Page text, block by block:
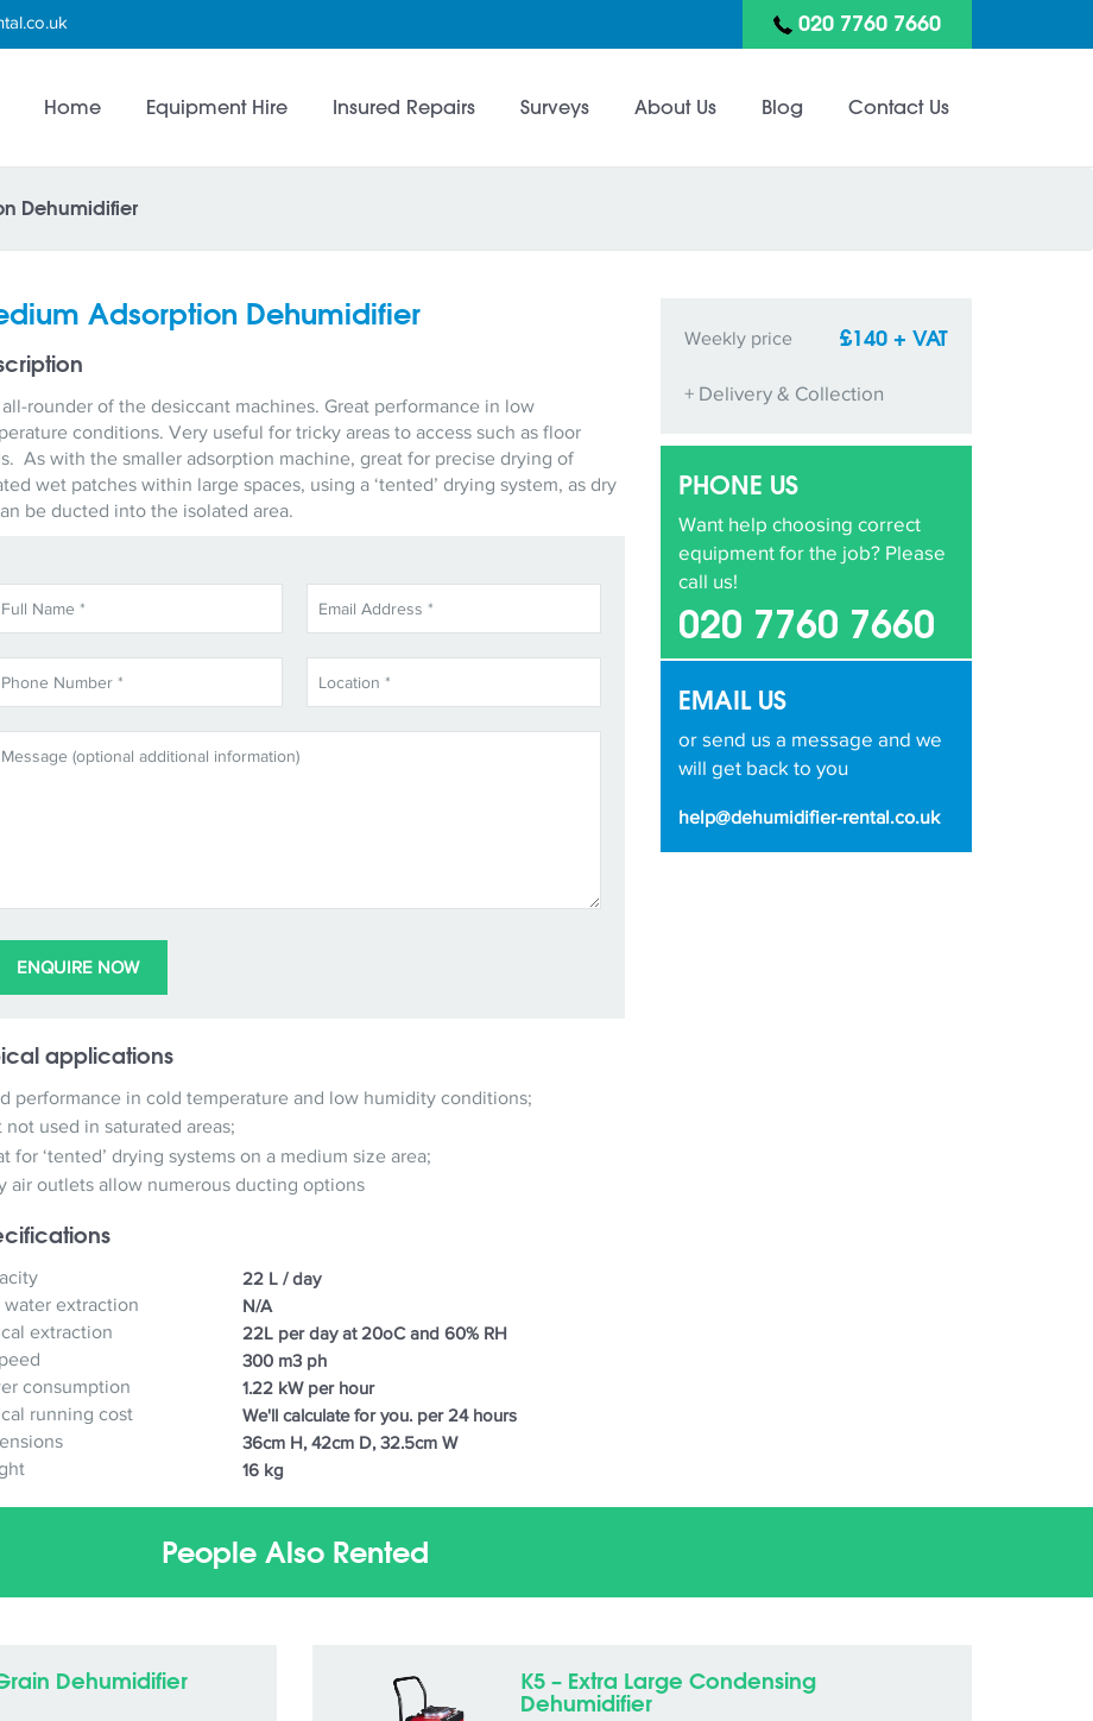
020 7760 7660
Home Equipment Hire Insured Repairs Surveys About Us Blog Contact Us
Dehumidifier
Adsorption Dehumidifier
rounder of the desiccant machines. Great performance in low
conditions. Very useful for tricky areas to access such as floor
As with the smaller adsorption machine, great for precise drying of
wet patches within large spaces, using a ‘tented’ drying system, as dry
be ducted into the isolated area.
applications
performance in cold temperature and low humidity conditions;
not used in saturated areas;
for ‘tented’ drying systems on a medium size area;
air outlets allow numerous ducting options
22 L / day
water extraction
N/A
extraction
22L per day at 20oC and 60% RH
300 m3 ph
consumption
1.22 kW per hour
running cost
We'll calculate for you. per 24 hours
36cm H, 42cm D, 32.5cm W
16 kg
Weekly price £140 + VAT
+ Delivery & Collection
PHONE US
Want help choosing correct
equipment for the job? Please
call us!
020 7760 7660
EMAIL US
or send us a message and we
will get back to you
help@dehumidifier-rental.co.uk
People Also Rented
Dehumidifier
K5 – Extra Large Condensing
Dehumidifier